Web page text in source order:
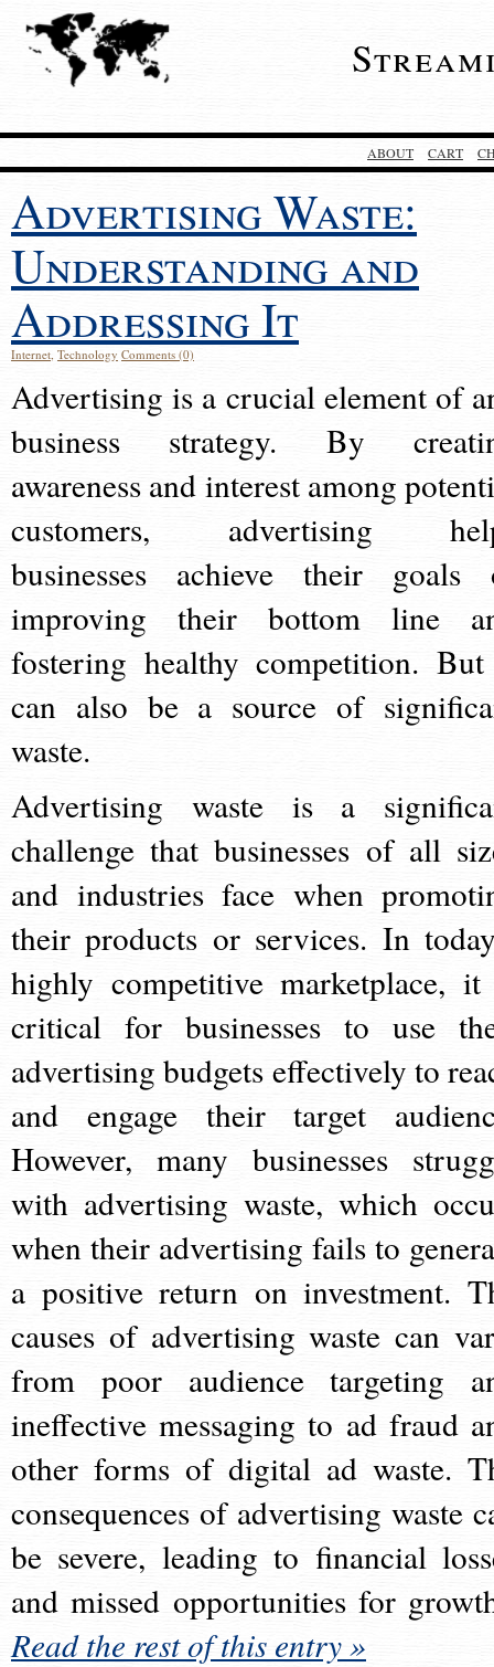
ABOUT CART
Advertising Waste:
Understanding and
Addressing It
Internet, Technology Comments (0)
Advertising is a crucial element of
business strategy. By
awareness and interest among
customers, advertising
businesses achieve their goals
improving their bottom line
fostering healthy competition.
can also be a source of
waste.
Advertising waste is a
challenge that businesses of all
and industries face when
their products or services. In
highly competitive marketplace,
critical for businesses to use
advertising budgets effectively to
and engage their target
However, many businesses
with advertising waste, which
when their advertising fails to
a positive return on investment.
causes of advertising waste can
from poor audience targeting
ineffective messaging to ad fraud
other forms of digital ad waste.
consequences of advertising waste
be severe, leading to financial
and missed opportunities for
Read the rest of this entry »